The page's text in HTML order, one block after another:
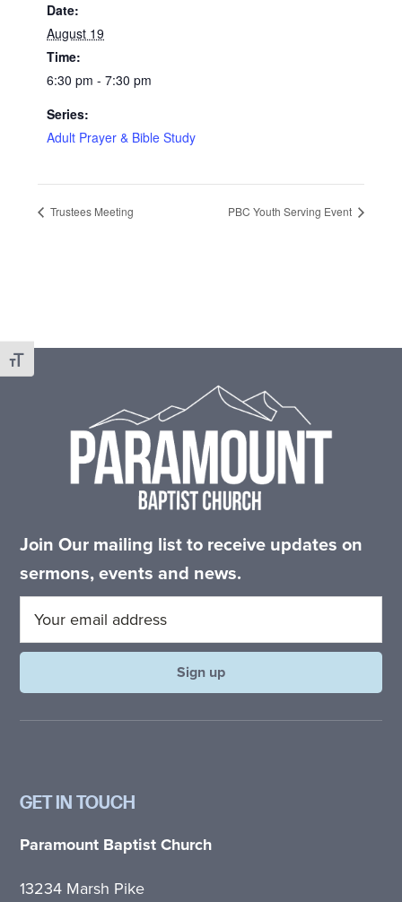
Toggle Font size
Date:
August 19
Time:
6:30 pm - 7:30 pm
Series:
Adult Prayer & Bible Study
Trustees Meeting PBC Youth Serving Event
Footer
Join Our mailing list to receive updates on
sermons, events and news.
GET IN TOUCH
Paramount Baptist Church
13234 Marsh Pike